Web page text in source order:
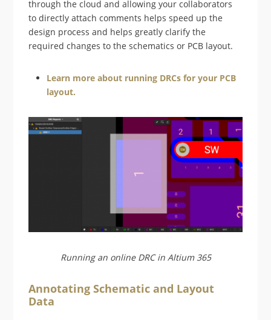
through the cloud and allowing your collaborators
to directly attach comments helps speed up the
design process and helps greatly clarify the
required changes to the schematics or PCB layout.
Learn more about running DRCs for your PCB
layout.
Running an online DRC in Altium 365
Annotating Schematic and Layout
Data